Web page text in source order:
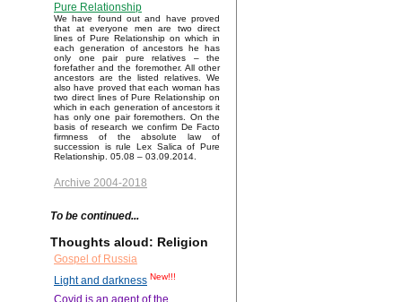
Pure Relationship
We have found out and have proved
that at everyone men are two direct
lines of Pure Relationship on which in
each generation of ancestors he has
only one pair pure relatives – the
forefather and the foremother. All other
ancestors are the listed relatives. We
also have proved that each woman has
two direct lines of Pure Relationship on
which in each generation of ancestors it
has only one pair foremothers. On the
basis of research we confirm De Facto
firmness of the absolute law of
succession is rule Lex Salica of Pure
Relationship. 05.08 – 03.09.2014.
Archive 2004-2018
To be continued...
Thoughts aloud: Religion
Gospel of Russia
Light and darkness New!!!
Covid is an agent of the